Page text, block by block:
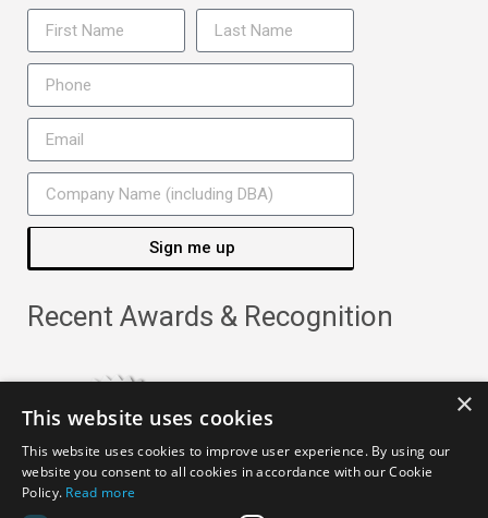
Sign me up
Recent Awards & Recognition
×
This website uses cookies
This website uses cookies to improve user experience. By using our
website you consent to all cookies in accordance with our Cookie
Policy. Read more